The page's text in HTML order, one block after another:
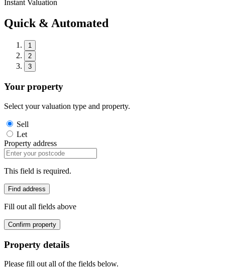
Instant Valuation
Quick & Automated
1
2
3
Your property
Select your valuation type and property.
Sell
Let
Property address
This field is required.
Find address
Fill out all fields above
Confirm property
Property details
Please fill out all of the fields below.